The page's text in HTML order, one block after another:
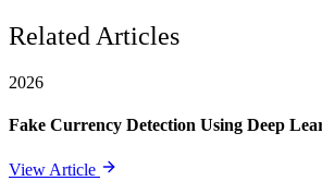
Related Articles
2026
Fake Currency Detection Using Deep
View Article